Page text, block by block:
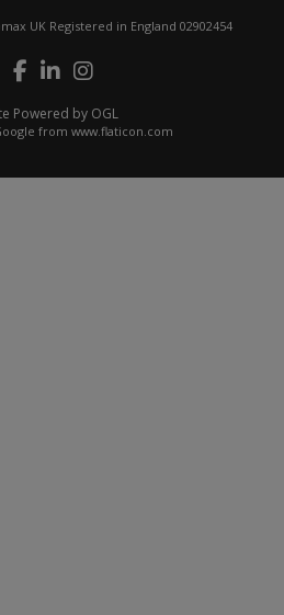
UK Registered in England 02902454
Powered by OGL
from www.flaticon.com